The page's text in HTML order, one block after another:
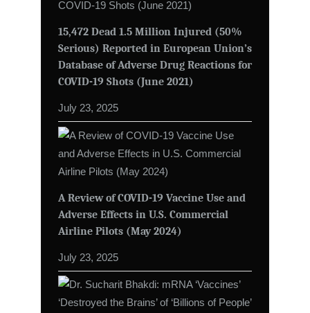
15,472 Dead 1.5 Million Injured (50%
Serious) Reported in European Union’s
Database of Adverse Drug Reactions for
COVID-19 Shots (June 2021)
July 23, 2025
A Review of COVID-19 Vaccine Use and
Adverse Effects in U.S. Commercial
Airline Pilots (May 2024)
July 23, 2025